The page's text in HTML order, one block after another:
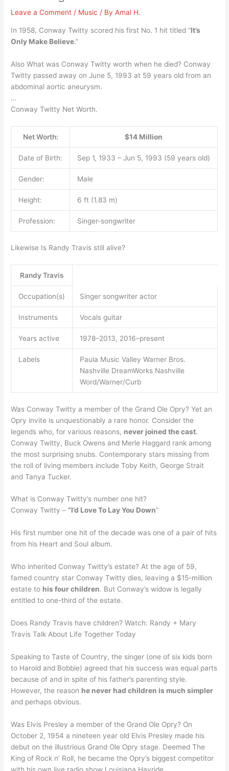
Leave a Comment / Music / ByAmal H.
In 1958, Conway Twitty scored his first No. 1 hit titled “It’s
Only Make Believe.”
Also What was Conway Twitty worth when he died? Conway
Twitty passed away on June 5, 1993 at 59 years old from an
abdominal aortic aneurysm.
…
Conway Twitty Net Worth.
Net Worth: $14 Million
Date of Birth: Sep 1, 1933 – Jun 5, 1993 (59 years old)
Gender: Male
Height: 6 ft (1.83 m)
Profession: Singer-songwriter
Likewise Is Randy Travis still alive?
Randy Travis
Occupation(s) Singer songwriter actor
Instruments Vocals guitar
Years active 1978–2013, 2016–present
Labels
Paula Music Valley Warner Bros.
Nashville DreamWorks Nashville
Word/Warner/Curb
Was Conway Twitty a member of the Grand Ole Opry? Yet an
Opry invite is unquestionably a rare honor. Consider the
legends who, for various reasons, never joined the cast.
Conway Twitty, Buck Owens and Merle Haggard rank among
the most surprising snubs. Contemporary stars missing from
the roll of living members include Toby Keith, George Strait
and Tanya Tucker.
What is Conway Twitty’s number one hit?
Conway Twitty –“I’d Love To Lay You Down”
His first number one hit of the decade was one of a pair of hits
from his Heart and Soul album.
Who inherited Conway Twitty’s estate? At the age of 59,
famed country star Conway Twitty dies, leaving a $15-million
estate to his four children. But Conway’s widow is legally
entitled to one-third of the estate.
Does Randy Travis have children? Watch: Randy + Mary
Travis Talk About Life Together Today
Speaking to Taste of Country, the singer (one of six kids born
to Harold and Bobbie) agreed that his success was equal parts
because of and in spite of his father’s parenting style.
However, the reason he never had children is much simpler
and perhaps obvious.
Was Elvis Presley a member of the Grand Ole Opry? On
October 2, 1954 a nineteen year old Elvis Presley made his
debut on the illustrious Grand Ole Opry stage. Deemed The
King of Rock n’ Roll, he became the Opry’s biggest competitor
with his own live radio show Louisiana Hayride. …